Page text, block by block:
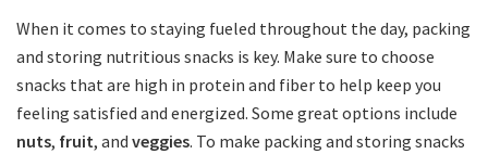
When it comes to ‍staying⁢ fueled throughout the day, packing
and storing⁢ nutritious snacks is key. Make sure to choose
‌snacks that are high in protein and fiber to⁢ help keep you
feeling satisfied ⁤and energized. Some great options⁤ include
nuts, fruit, and veggies. To make ⁢packing and storing snacks